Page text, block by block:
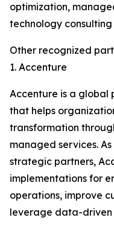
optimization,
technology consulting
Other recognized
1. Accenture
Accenture is a global
that helps
transformation
managed services.
strategic partners,
implementations for
operations, improve
leverage data-driven